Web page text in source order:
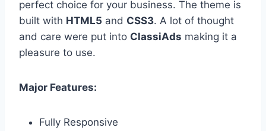
perfect choice for your business. The theme is
built with HTML5 and CSS3. A lot of thought
and care were put into ClassiAds making it a
pleasure to use.
Major Features:
Fully Responsive